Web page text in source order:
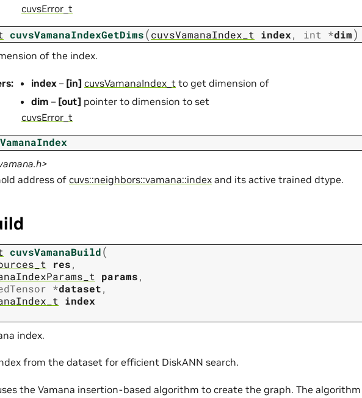
cuvsError_t
cuvsVamanaIndexGetDims(cuvsVamanaIndex_t index, int *dim)
of the index.
: index – [in] cuvsVamanaIndex_t to get dimension of
dim – [out] pointer to dimension to set
cuvsError_t
address ofcuvs::neighbors::vamana::index and its active trained dtype.
cuvsVamanaBuild(
res,
params,
*dataset,
index
index.
from the dataset for efficient DiskANN search.
the Vamana insertion-based algorithm to create the graph. The algorithm